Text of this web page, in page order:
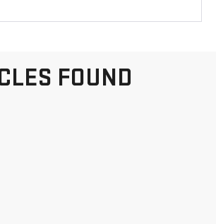
FOUND